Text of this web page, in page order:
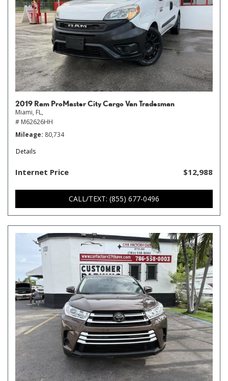
2019 Ram ProMaster City Cargo Van Tradesman
Miami, FL,
# M62626HH
Mileage 80,734
Details
Internet Price $12,988
CALL/TEXT: (855) 677-0496